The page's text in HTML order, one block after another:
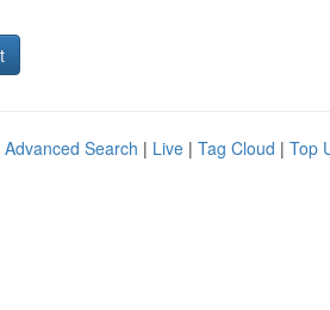
Advanced Search | Live | Tag Cloud | Top